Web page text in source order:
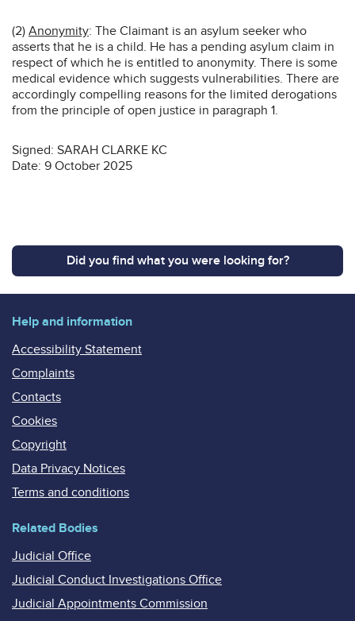
(2) Anonymity: The Claimant is an asylum seeker who
asserts that he is a child. He has a pending asylum claim in
respect of which he is entitled to anonymity. There is some
medical evidence which suggests vulnerabilities. There are
accordingly compelling reasons for the limited derogations
from the principle of open justice in paragraph 1.
Signed: SARAH CLARKE KC
Date: 9 October 2025
Did you find what you were looking for?
Help and information
Accessibility Statement
Complaints
Contacts
Cookies
Copyright
Data Privacy Notices
Terms and conditions
Related Bodies
Judicial Office
Judicial Conduct Investigations Office
Judicial Appointments Commission